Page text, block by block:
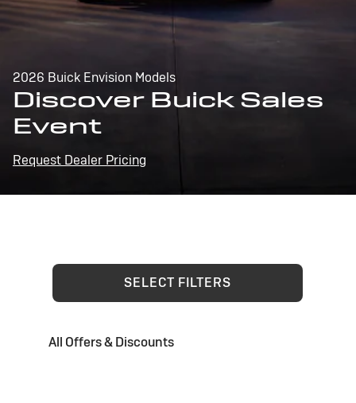
2026 Buick Envision Models
Discover Buick Sales
Event
Request Dealer Pricing
SELECT FILTERS
All Offers & Discounts